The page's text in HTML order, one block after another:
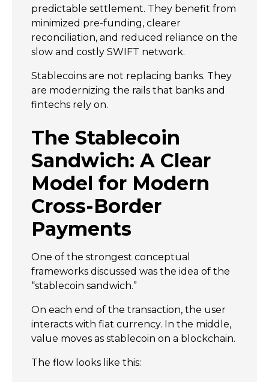
predictable settlement. They benefit from
minimized pre-funding, clearer
reconciliation, and reduced reliance on the
slow and costly SWIFT network.
Stablecoins are not replacing banks. They
are modernizing the rails that banks and
fintechs rely on.
The Stablecoin
Sandwich: A Clear
Model for Modern
Cross-Border
Payments
One of the strongest conceptual
frameworks discussed was the idea of the
“stablecoin sandwich.”
On each end of the transaction, the user
interacts with fiat currency. In the middle,
value moves as stablecoin on a blockchain.
The flow looks like this: